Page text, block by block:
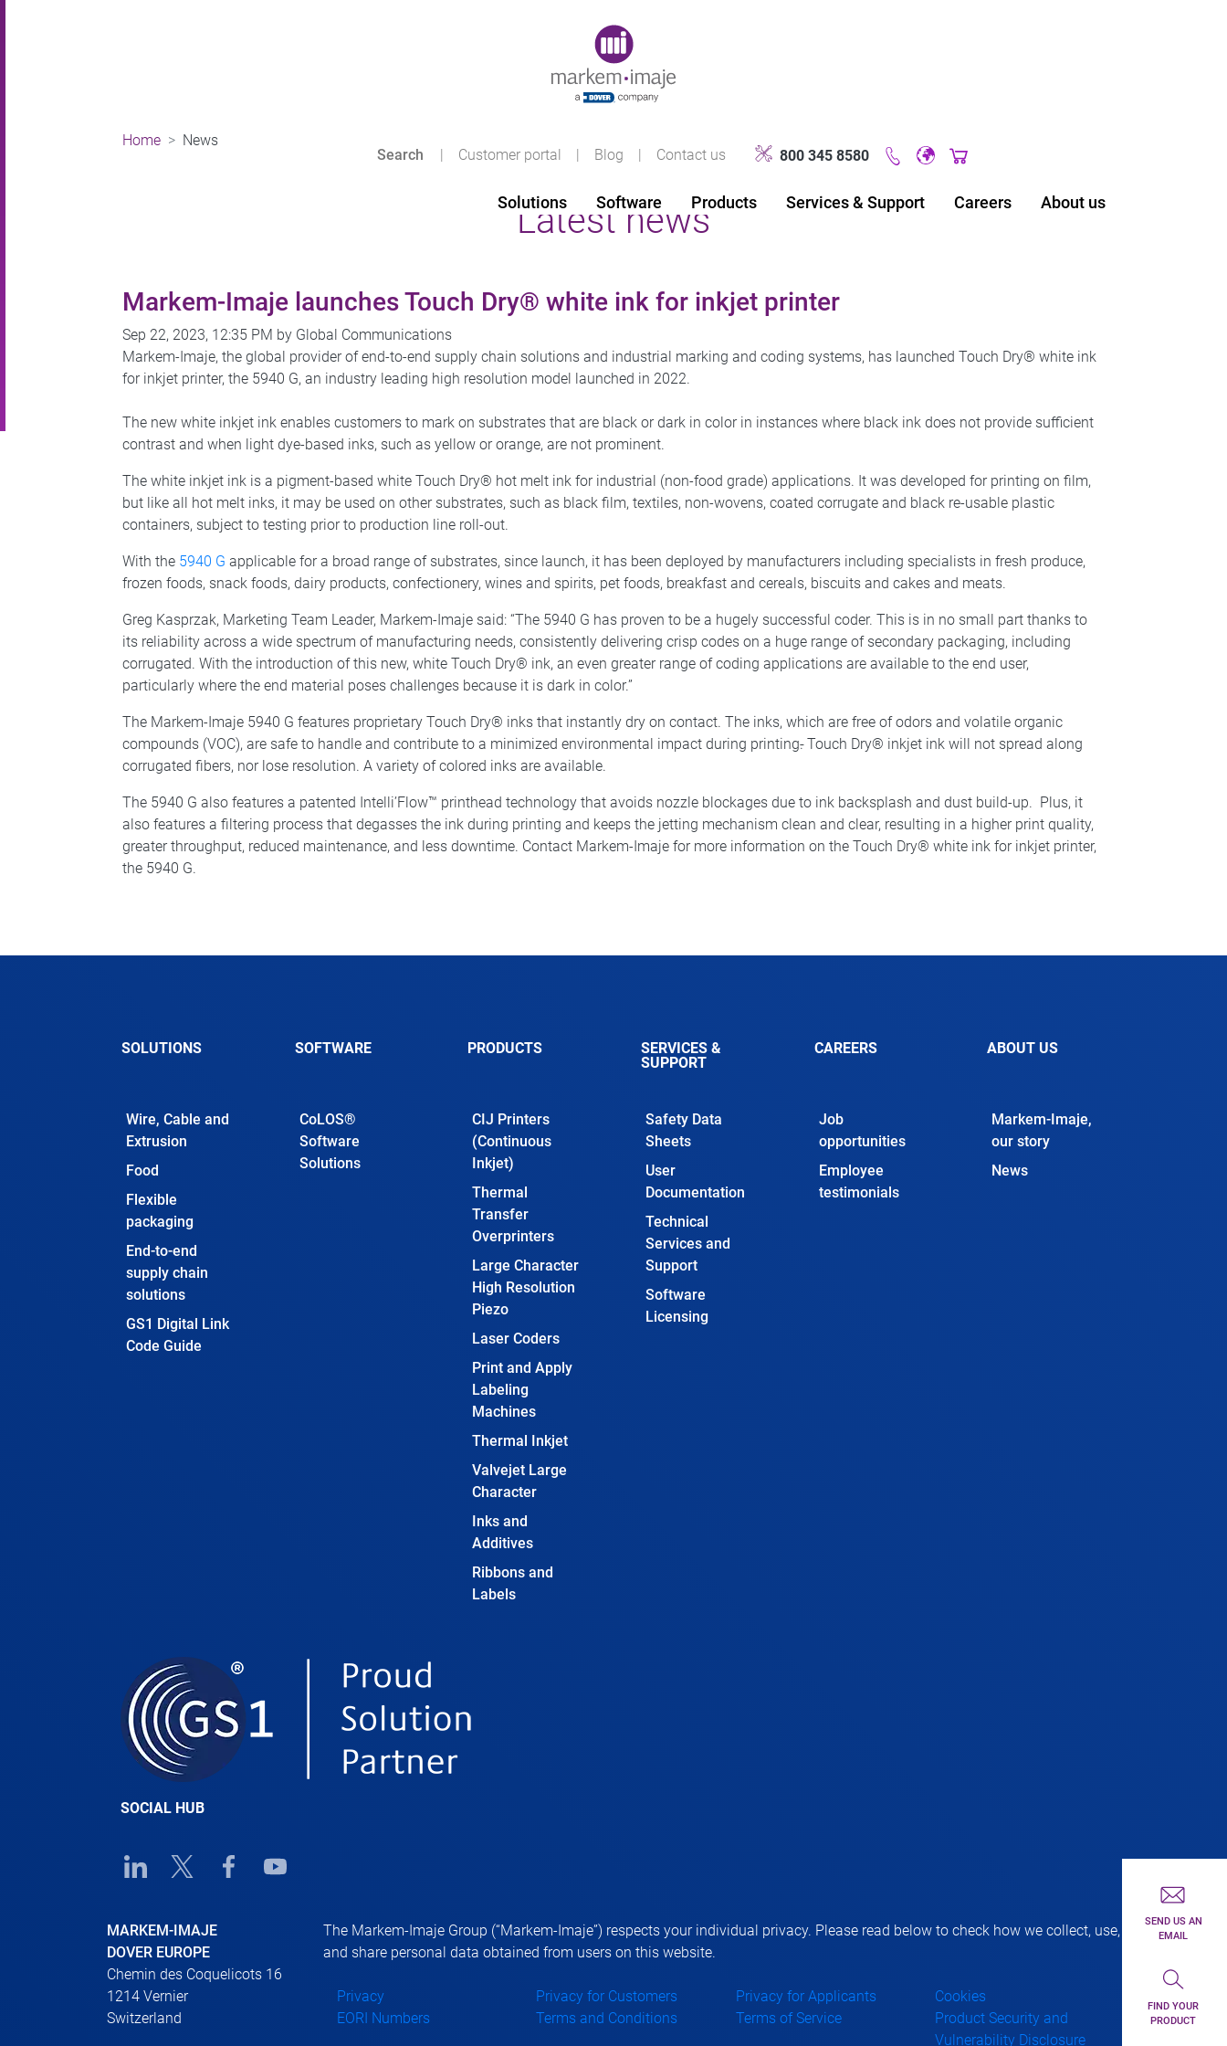
| Customer portal | Blog | Contact us 800 345 8580 Original image URL link
Solutions Software Products Services & Support Careers About us
Home News
Latest news
Markem-Imaje launches Touch Dry® white ink for inkjet printer
Sep 22, 2023, 12:35 PM by Global Communications
Markem-Imaje, the global provider of end-to-end supply chain solutions and industrial marking and coding systems, has launched Touch Dry® white ink
for inkjet printer, the 5940 G, an industry leading high resolution model launched in 2022.
The new white inkjet ink enables customers to mark on substrates that are black or dark in color in instances where black ink does not provide sufficient
contrast and when light dye-based inks, such as yellow or orange, are not prominent.
The white inkjet ink is a pigment-based white Touch Dry® hot melt ink for industrial (non-food grade) applications. It was developed for printing on film,
but like all hot melt inks, it may be used on other substrates, such as black film, textiles, non-wovens, coated corrugate and black re-usable plastic
containers, subject to testing prior to production line roll-out.
With the 5940 Gapplicable for a broad range of substrates, since launch, it has been deployed by manufacturers including specialists in fresh produce,
frozen foods, snack foods, dairy products, confectionery, wines and spirits, pet foods, breakfast and cereals, biscuits and cakes and meats.
Greg Kasprzak, Marketing Team Leader, Markem-Imaje said: “The 5940 G has proven to be a hugely successful coder. This is in no small part thanks to
its reliability across a wide spectrum of manufacturing needs, consistently delivering crisp codes on a huge range of secondary packaging, including
corrugated. With the introduction of this new, white Touch Dry® ink, an even greater range of coding applications are available to the end user,
particularly where the end material poses challenges because it is dark in color.”
The Markem-Imaje 5940 G features proprietary Touch Dry® inks that instantly dry on contact. The inks, which are free of odors and volatile organic
compounds (VOC), are safe to handle and contribute to a minimized environmental impact during printing.Touch Dry® inkjet ink will not spread along
corrugated fibers, nor lose resolution. A variety of colored inks are available.
The 5940 G also features a patented Intelli’Flow™ printhead technology that avoids nozzle blockages due to ink backsplash and dust build-up. Plus, it
also features a filtering process that degasses the ink during printing and keeps the jetting mechanism clean and clear, resulting in a higher print quality,
greater throughput, reduced maintenance, and less downtime. Contact Markem-Imaje for more information on the Touch Dry® white ink for inkjet printer,
the 5940 G.
SOLUTIONS
Wire, Cable and
Extrusion
Food
Flexible
packaging
End-to-end
supply chain
solutions
GS1 Digital Link
Code Guide
SOFTWARE
CoLOS®
Software
Solutions
PRODUCTS
CIJ Printers
(Continuous
Inkjet)
Thermal
Transfer
Overprinters
Large Character
High Resolution
Piezo
Laser Coders
Print and Apply
Labeling
Machines
Thermal Inkjet
Valvejet Large
Character
Inks and
Additives
Ribbons and
Labels
SERVICES &
SUPPORT
Safety Data
Sheets
User
Documentation
Technical
Services and
Support
Software
Licensing
CAREERS
Job
opportunities
Employee
testimonials
ABOUT US
Markem-Imaje,
our story
News
SOCIAL HUB
Linkedin URL link
Twitter URL linkFacebook URL link
Youtube URL link
MARKEM-IMAJE
DOVER EUROPE
Chemin des Coquelicots 16
1214 Vernier
Switzerland
The Markem-Imaje Group (“Markem-Imaje”) respects your individual privacy. Please read below to check how we collect, use,
and share personal data obtained from users on this website.
Privacy Privacy for Customers Privacy for Applicants
Cookies
EORI Numbers
Terms and Conditions Terms of Service
Product Security and
Vulnerability Disclosure
First toolbar
SEND US AN
EMAIL
Second
FIND YOUR
PRODUCT